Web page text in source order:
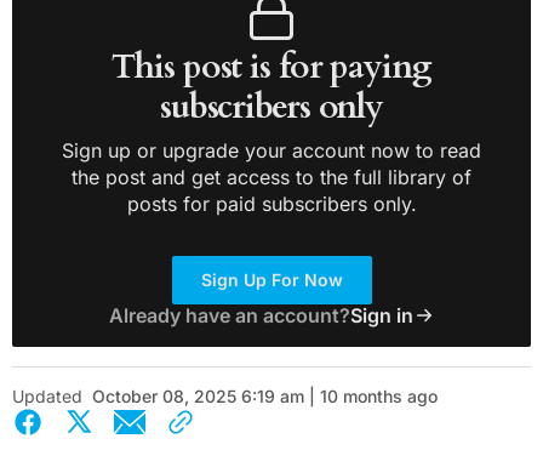
This post is for paying
subscribers only
Sign up or upgrade your account now to read
the post and get access to the full library of
posts for paid subscribers only.
Sign Up For Now
Already have an account?Sign in
Updated October 08, 2025 6:19 am | 10 months ago